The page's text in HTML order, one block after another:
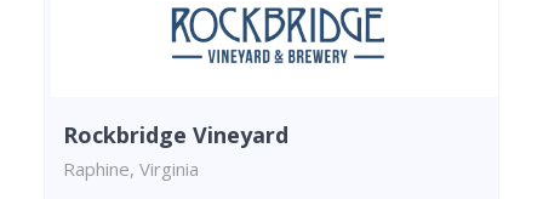
Rockbridge Vineyard
Raphine, Virginia